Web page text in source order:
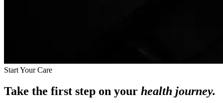
Start Your Care
Take the first step on your health journey.